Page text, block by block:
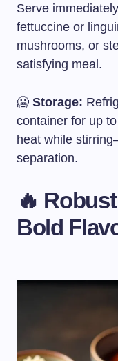
Serve
fettuccine or
mushrooms, or
satisfying meal.
🥶 Storage:
container for up
heat while
separation.
🔥
Bold